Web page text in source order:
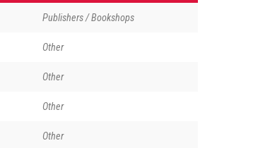
Publishers / Bookshops
Other
Other
Other
Other